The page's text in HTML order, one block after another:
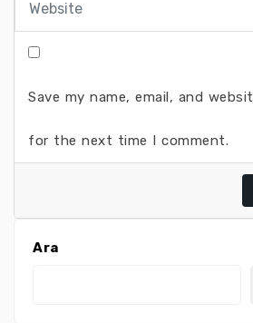
Save my name, email, and
for the next time I comment.
Ara